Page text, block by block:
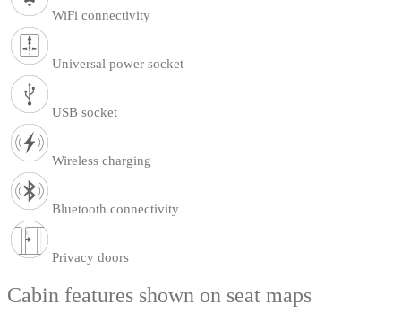
WiFi connectivity
Universal power socket
USB socket
Wireless charging
Bluetooth connectivity
Privacy doors
Cabin features shown on seat maps